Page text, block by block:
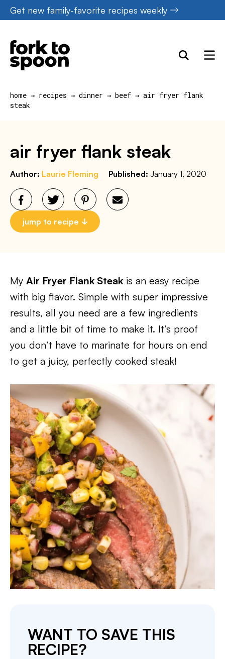
Skip
to
content
Get new family-favorite recipes weekly
home → recipes → dinner → beef → air fryer flank
steak
air fryer flank steak
Author: Laurie Fleming Published: January 1, 2020
jump to recipe
My Air Fryer Flank Steak is an easy recipe
with big flavor. Simple with super impressive
results, all you need are a few ingredients
and a little bit of time to make it. It’s proof
you don’t have to marinate for hours on end
to get a juicy, perfectly cooked steak!
WANT TO SAVE THIS
RECIPE?